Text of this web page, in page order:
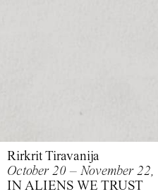
Rirkrit Tiravanija
October 20 – November
IN ALIENS WE TRUST